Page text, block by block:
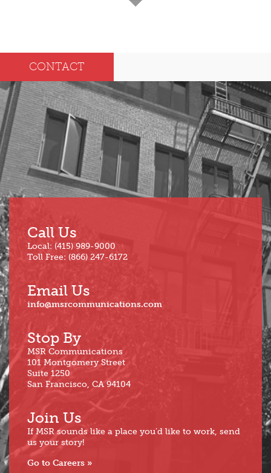
Dec
Sep
Aug
Jul
Jun
Mar
Feb
Jan
CONTACT
Call Us
Local: (415) 989-9000
Toll Free: (866) 247-6172
Email Us
info@msrcommunications.com
Stop By
MSR Communications
101 Montgomery Street
Suite 1250
San Francisco, CA 94104
Join Us
If MSR sounds like a place you’d like to work, send
us your story!
Go to Careers